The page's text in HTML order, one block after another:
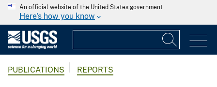
An official website of the United States government
Here's how you know
PUBLICATIONS REPORTS